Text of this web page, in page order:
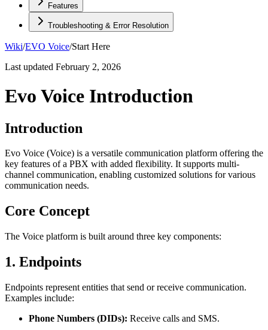
Features
Troubleshooting & Error Resolution
Wiki/EVO Voice/Start Here
Last updated February 2, 2026
Evo Voice Introduction
Introduction
Evo Voice (Voice) is a versatile communication platform offering the
key features of a PBX with added flexibility. It supports multi-
channel communication, enabling customized solutions for various
communication needs.
Core Concept
The Voice platform is built around three key components:
1. Endpoints
Endpoints represent entities that send or receive communication.
Examples include:
Phone Numbers (DIDs): Receive calls and SMS.